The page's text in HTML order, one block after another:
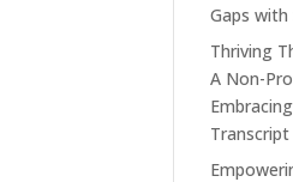
Gaps with
Thriving
A Non-
Transcript